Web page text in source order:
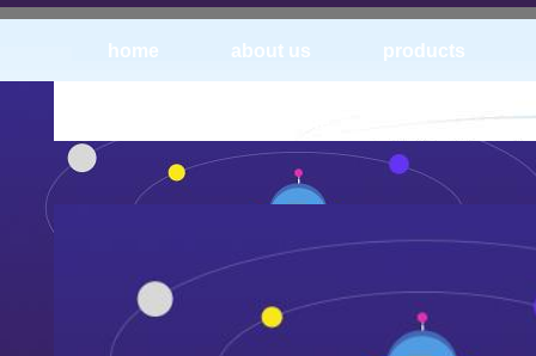
home about us products